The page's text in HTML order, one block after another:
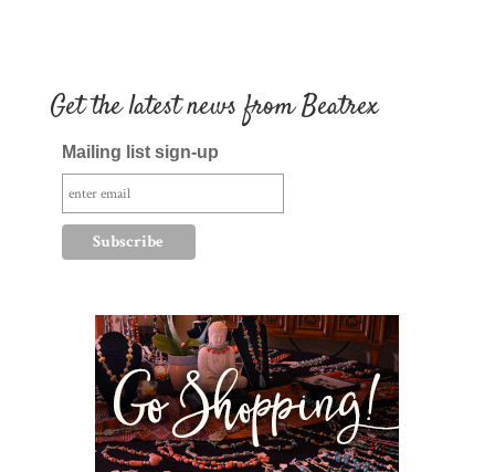
Get the latest news from Beatrex
Mailing list sign-up